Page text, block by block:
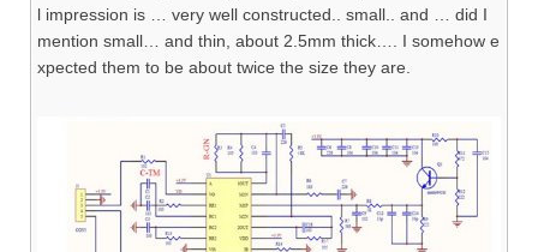
l impression is … very well constructed.. small.. and … did I
mention small… and thin, about 2.5mm thick…. I somehow e
xpected them to be about twice the size they are.